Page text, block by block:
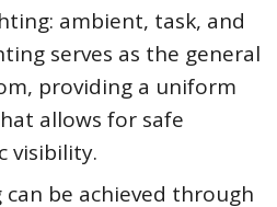
ambient, task, and
serves as the general
providing a uniform
allows for safe
visibility.
be achieved through